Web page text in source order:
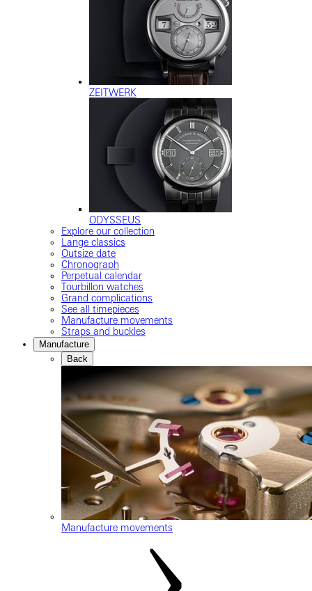
ZEITWERK
ODYSSEUS
Explore our collection
Lange classics
Outsize date
Chronograph
Perpetual calendar
Tourbillon watches
Grand complications
See all timepieces
Manufacture movements
Straps and buckles
Manufacture
Back
Manufacture movements